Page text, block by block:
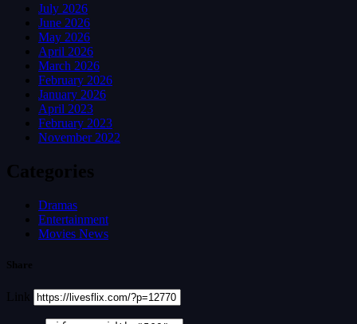
July 2026
June 2026
May 2026
April 2026
March 2026
February 2026
January 2026
April 2023
February 2023
November 2022
Categories
Dramas
Entertainment
Movies News
Share
Link